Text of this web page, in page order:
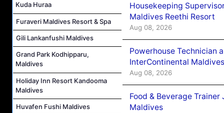
Kuda Huraa
Furaveri Maldives Resort & Spa
Gili Lankanfushi Maldives
Grand Park Kodhipparu,
Maldives
Holiday Inn Resort Kandooma
Maldives
Huvafen Fushi Maldives
Housekeeping
Maldives Reethi Resort
Aug 08, 2026
Powerhouse Technician
InterContinental
Aug 08, 2026
Food & Beverage
Maldives